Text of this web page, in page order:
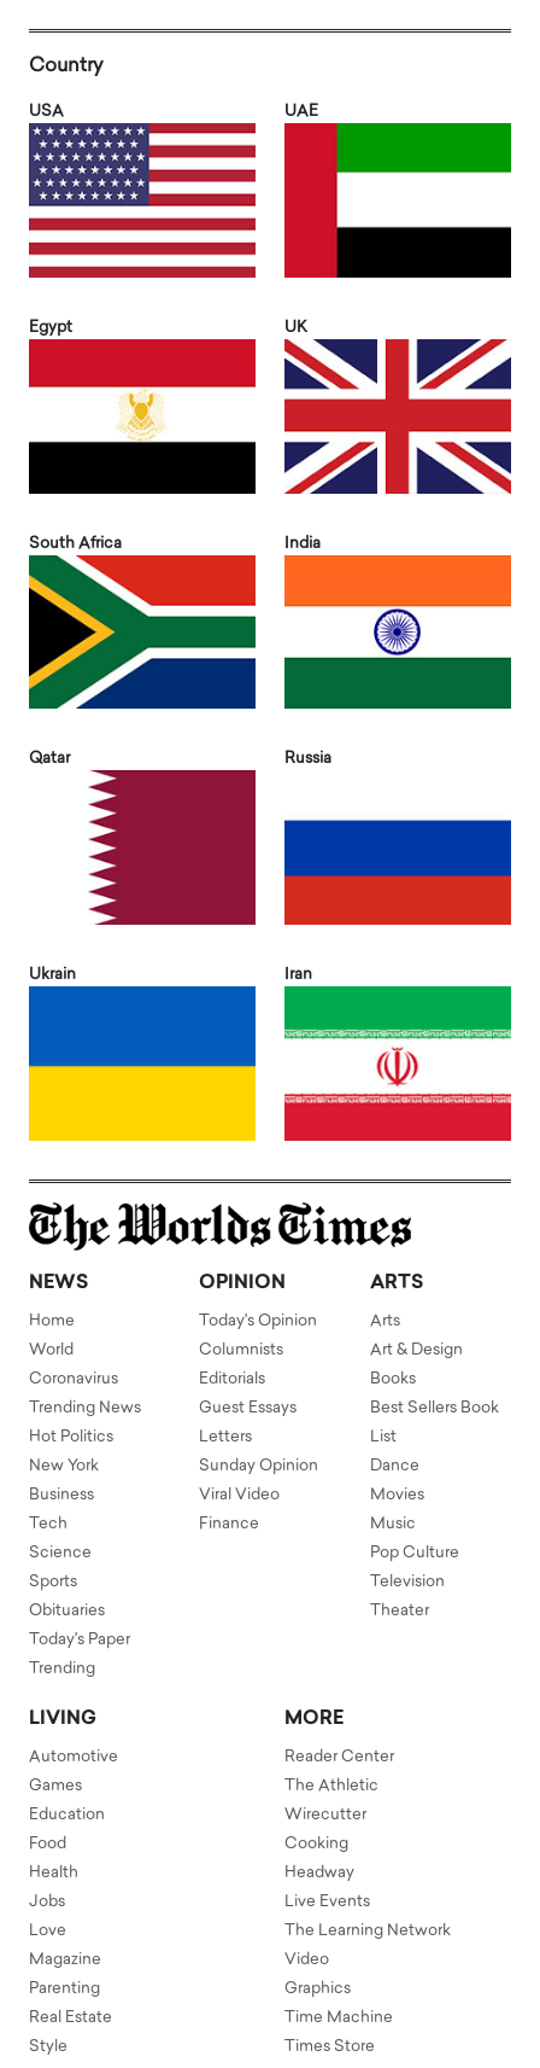
Country
USA UAE
Egypt UK
South Africa India
Qatar Russia
Ukrain Iran
NEWS
Home
World
Coronavirus
Trending News
Hot Politics
New York
Business
Tech
Science
Sports
Obituaries
Today's Paper
Trending
OPINION
Today's Opinion
Columnists
Editorials
Guest Essays
Letters
Sunday Opinion
Viral Video
Finance
ARTS
Arts
Art & Design
Books
Best Sellers Book
List
Dance
Movies
Music
Pop Culture
Television
Theater
LIVING
Automotive
Games
Education
Food
Health
Jobs
Love
Magazine
Parenting
Real Estate
Style
MORE
Reader Center
The Athletic
Wirecutter
Cooking
Headway
Live Events
The Learning Network
Video
Graphics
Time Machine
Times Store